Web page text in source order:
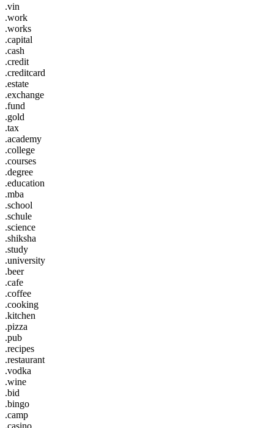
.vin
.work
.works
.capital
.cash
.credit
.creditcard
.estate
.exchange
.fund
.gold
.tax
.academy
.college
.courses
.degree
.education
.mba
.school
.schule
.science
.shiksha
.study
.university
.beer
.cafe
.coffee
.cooking
.kitchen
.pizza
.pub
.recipes
.restaurant
.vodka
.wine
.bid
.bingo
.camp
.casino